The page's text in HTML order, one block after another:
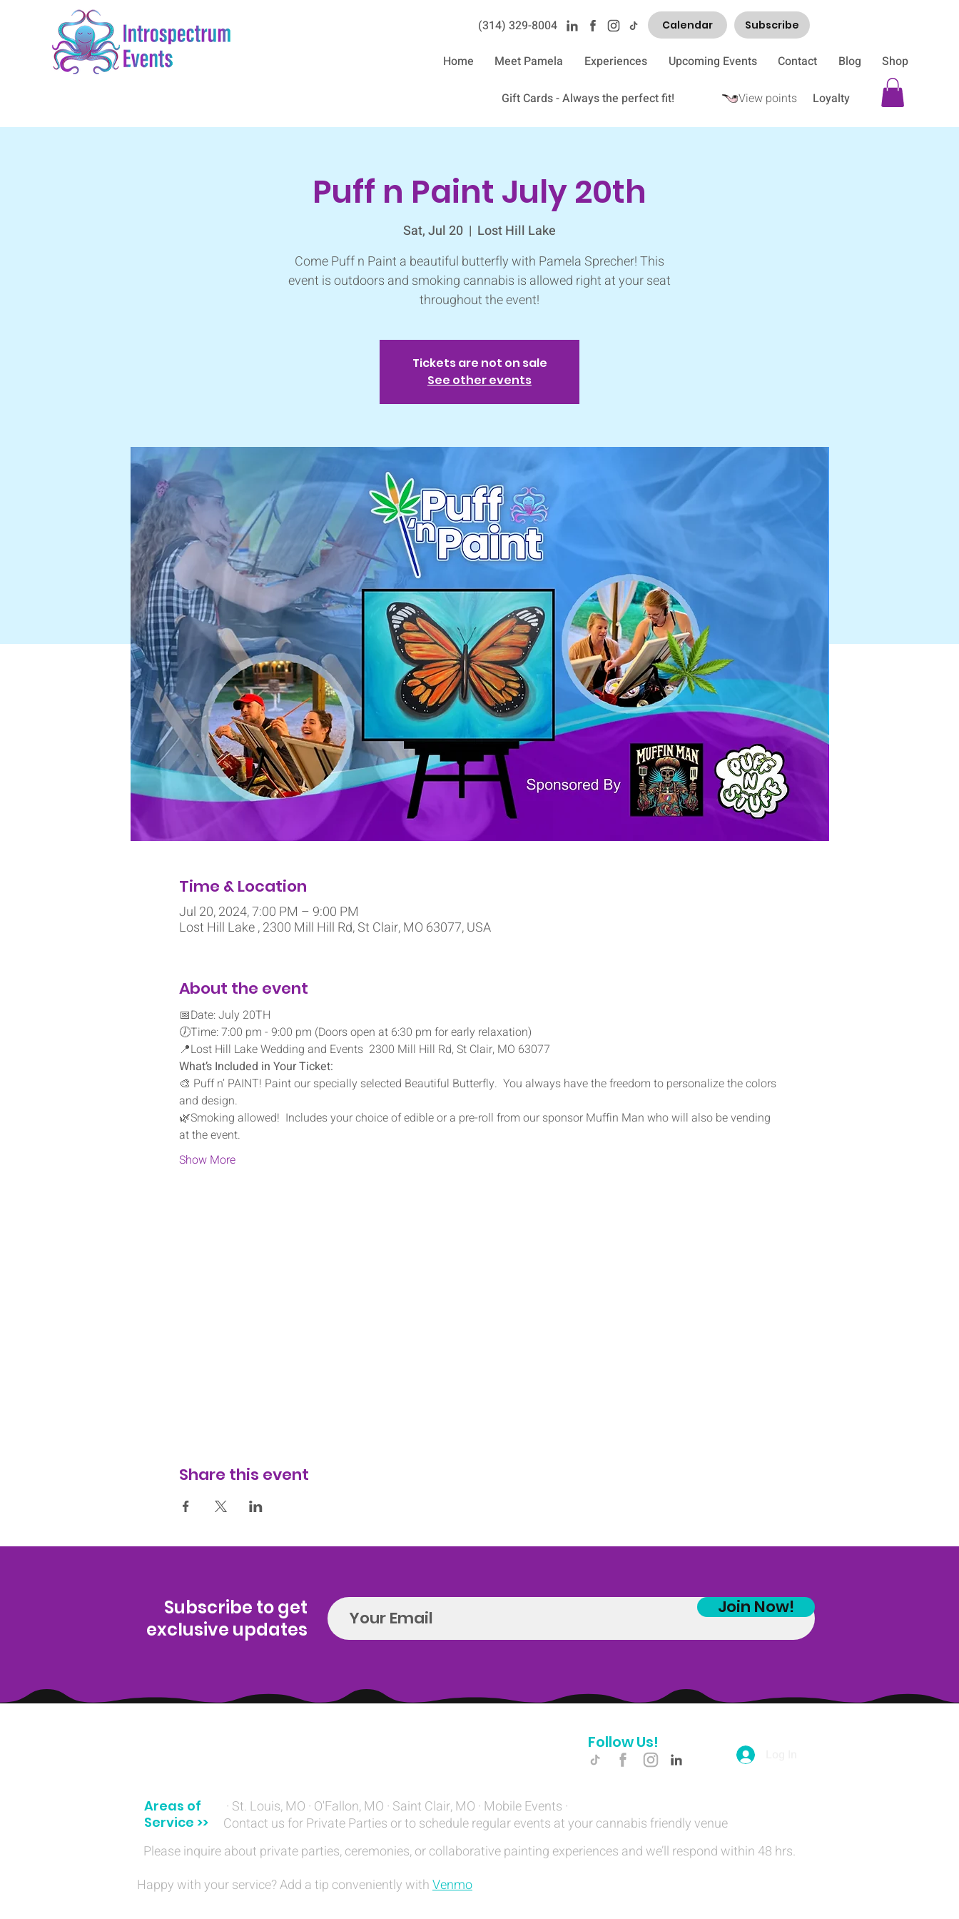
(314) 329-8004‬ Calendar Subscribe
Home Meet Pamela Experiences Upcoming Events Contact Blog Shop
Gift Cards - Always the perfect fit! Loyalty
View points
Puff n Paint July 20th
Sat, Jul 20
  |
Lost Hill Lake
Come Puff n Paint a beautiful butterfly with Pamela Sprecher! This
event is outdoors and smoking cannabis is allowed right at your seat
throughout the event!
Tickets are not on sale
See other events
Time & Location
Jul 20, 2024, 7:00 PM – 9:00 PM
Lost Hill Lake , 2300 Mill Hill Rd, St Clair, MO 63077, USA
About the event
📅Date: July 20TH
🕖Time: 7:00 pm - 9:00 pm (Doors open at 6:30 pm for early relaxation)
📍Lost Hill Lake Wedding and Events  2300 Mill Hill Rd, St Clair, MO 63077
What’s Included in Your Ticket:
🎨 Puff n’ PAINT! Paint our specially selected Beautiful Butterfly.  You always have the freedom to personalize the colors
and design.
🌿Smoking allowed!  Includes your choice of edible or a pre-roll from our sponsor Muffin Man who will also be vending
at the event.
Show More
Share this event
Subscribe to get
exclusive updates
Join Now!
Follow Us!
Areas of
Service >>
· St. Louis, MO · O'Fallon, MO · Saint Clair, MO · Mobile Events ·
Contact us for Private Parties or to schedule regular events at your cannabis friendly venue
Please inquire about private parties, ceremonies, or collaborative painting experiences and we’ll respond within 48 hrs.
Happy with your service? Add a tip conveniently withVenmo